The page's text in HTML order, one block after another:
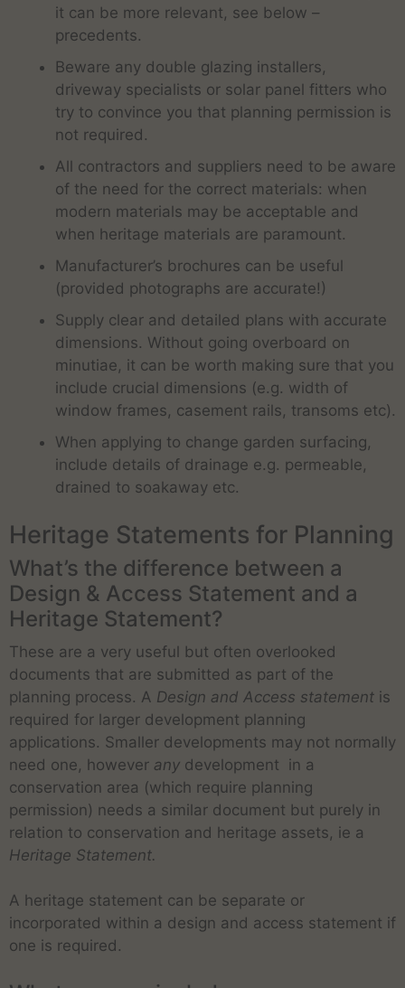
it can be more relevant, see below –
precedents.
Beware any double glazing installers,
driveway specialists or solar panel fitters who
try to convince you that planning permission is
not required.
All contractors and suppliers need to be aware
of the need for the correct materials: when
modern materials may be acceptable and
when heritage materials are paramount.
Manufacturer’s brochures can be useful
(provided photographs are accurate!)
Supply clear and detailed plans with accurate
dimensions. Without going overboard on
minutiae, it can be worth making sure that you
include crucial dimensions (e.g. width of
window frames, casement rails, transoms etc).
When applying to change garden surfacing,
include details of drainage e.g. permeable,
drained to soakaway etc.
Heritage Statements for Planning
What’s the difference between a
Design & Access Statement and a
Heritage Statement?
These are a very useful but often overlooked
documents that are submitted as part of the
planning process. A Design and Access statement is
required for larger development planning
applications. Smaller developments may not normally
need one, however any development in a
conservation area (which require planning
permission) needs a similar document but purely in
relation to conservation and heritage assets, ie a
Heritage Statement.
A heritage statement can be separate or
incorporated within a design and access statement if
one is required.